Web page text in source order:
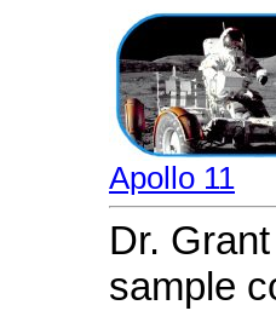
Apollo 11
Dr.
sample